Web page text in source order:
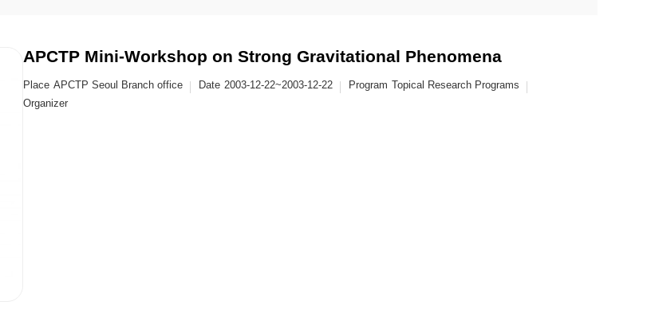
APCTP Mini-Workshop on Strong Gravitational Phenomena
Place APCTP Seoul Branch office Date 2003-12-22~2003-12-22 Program Topical Research Programs
Organizer